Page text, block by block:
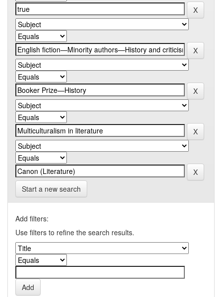
Start a new search
Add filters:
Use filters to refine the search results.